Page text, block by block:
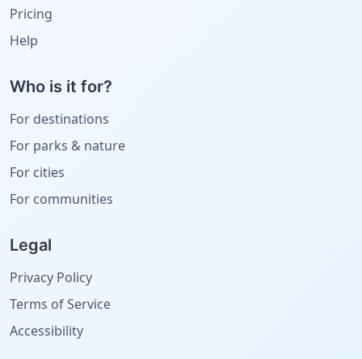
Pricing
Help
Who is it for?
For destinations
For parks & nature
For cities
For communities
Legal
Privacy Policy
Terms of Service
Accessibility